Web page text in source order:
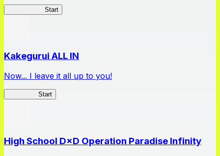
Start
Kakegurui ALL IN
Now... I leave it all up to you!
Start
High School D×D Operation Paradise Infinity